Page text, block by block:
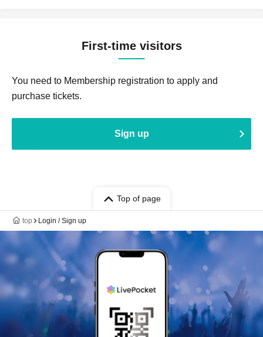
First-time visitors
You need to Membership registration to apply and
purchase tickets.
Sign up
Top of page
top Login / Sign up